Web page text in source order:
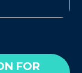
FOR